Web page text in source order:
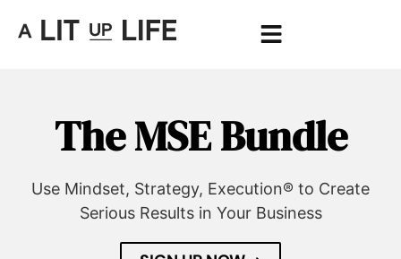
The MSE Bundle
Use Mindset, Strategy, Execution® to Create
Serious Results in Your Business